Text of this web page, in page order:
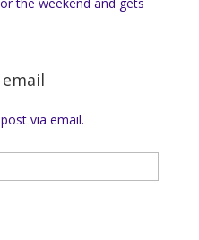
via email.